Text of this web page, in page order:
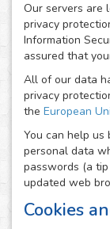
Our servers are
privacy
Information
assured that
All of our data
privacy
the European
You can help
personal data
passwords (a
updated web
Cookies